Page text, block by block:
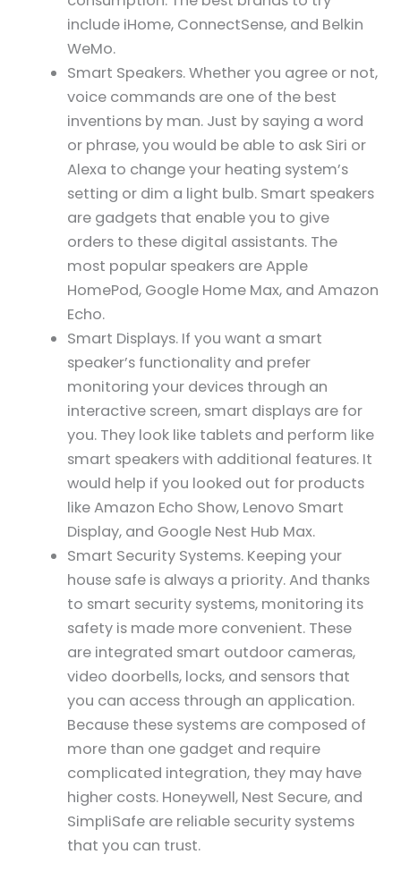
include iHome, ConnectSense, and Belkin
WeMo.
Smart Speakers. Whether you agree or not,
voice commands are one of the best
inventions by man. Just by saying a word
or phrase, you would be able to ask Siri or
Alexa to change your heating system’s
setting or dim a light bulb. Smart speakers
are gadgets that enable you to give
orders to these digital assistants. The
most popular speakers are Apple
HomePod, Google Home Max, and Amazon
Echo.
Smart Displays. If you want a smart
speaker’s functionality and prefer
monitoring your devices through an
interactive screen, smart displays are for
you. They look like tablets and perform like
smart speakers with additional features. It
would help if you looked out for products
like Amazon Echo Show, Lenovo Smart
Display, and Google Nest Hub Max.
Smart Security Systems. Keeping your
house safe is always a priority. And thanks
to smart security systems, monitoring its
safety is made more convenient. These
are integrated smart outdoor cameras,
video doorbells, locks, and sensors that
you can access through an application.
Because these systems are composed of
more than one gadget and require
complicated integration, they may have
higher costs. Honeywell, Nest Secure, and
SimpliSafe are reliable security systems
that you can trust.